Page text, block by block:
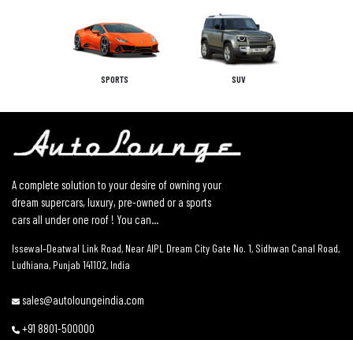
SPORTS SUV
A complete solution to your desire of owning your
dream supercars, luxury, pre-owned or a sports
cars all under one roof ! You can...
Issewal–Deatwal Link Road, Near AIPL Dream City Gate No. 1, Sidhwan Canal Road,
Ludhiana, Punjab 141102, India
sales@autoloungeindia.com
+91 8801-500000